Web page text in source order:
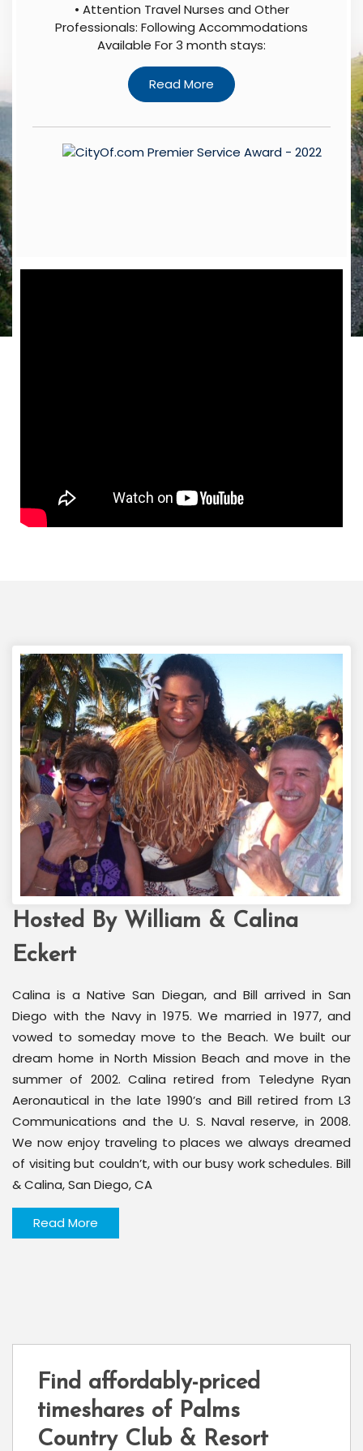
Welcome Back Marilyn
• Attention Travel Nurses and Other
Professionals: Following Accommodations
Available For 3 month stays:
Hosted By William & Calina
Eckert
Calina is a Native San Diegan, and Bill arrived in San
Diego with the Navy in 1975. We married in 1977, and
vowed to someday move to the Beach. We built our
dream home in North Mission Beach and move in the
summer of 2002. Calina retired from Teledyne Ryan
Aeronautical in the late 1990’s and Bill retired from L3
Communications and the U. S. Naval reserve, in 2008.
We now enjoy traveling to places we always dreamed
of visiting but couldn’t, with our busy work schedules. Bill
& Calina, San Diego, CA
Read More
Find affordably-priced
timeshares of Palms
Country Club & Resort